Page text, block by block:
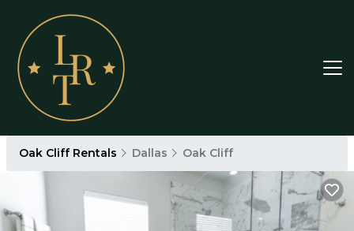
Oak Cliff Rentals Dallas Oak Cliff